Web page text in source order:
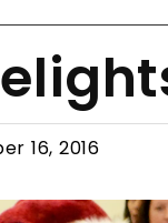
16, 2016